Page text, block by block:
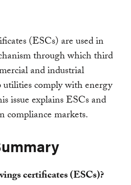
(ESCs) are used in
through which third
and industrial
utilities comply with energy
issue explains ESCs and
compliance markets.
certificates (ESCs)?